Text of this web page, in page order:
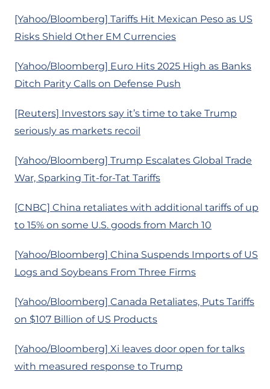
[Yahoo/Bloomberg] Tariffs Hit Mexican Peso as US
Risks Shield Other EM Currencies
[Yahoo/Bloomberg] Euro Hits 2025 High as Banks
Ditch Parity Calls on Defense Push
[Reuters] Investors say it’s time to take Trump
seriously as markets recoil
[Yahoo/Bloomberg] Trump Escalates Global Trade
War, Sparking Tit-for-Tat Tariffs
[CNBC] China retaliates with additional tariffs of up
to 15% on some U.S. goods from March 10
[Yahoo/Bloomberg] China Suspends Imports of US
Logs and Soybeans From Three Firms
[Yahoo/Bloomberg] Canada Retaliates, Puts Tariffs
on $107 Billion of US Products
[Yahoo/Bloomberg] Xi leaves door open for talks
with measured response to Trump